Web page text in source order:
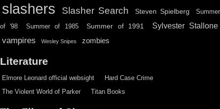
slashers Slasher Search Steven Spielberg Summer
of '98 Summer of 1985 Summer of 1991 Sylvester Stallone
vampires Wesley Snipes zombies
Literature
Elmore Leonard official websight
Hard Case Crime
The Violent World of Parker
Titan Books